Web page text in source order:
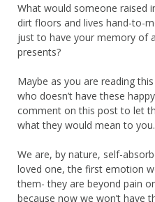
What would someone raised
dirt floors and lives hand-to-
just to have your memory of
presents?
Maybe as you are reading
who doesn’t have these
comment on this post to let
what they would mean to you.
We are, by nature, self-
loved one, the first emotion
them- they are beyond pain
because now we won’t have